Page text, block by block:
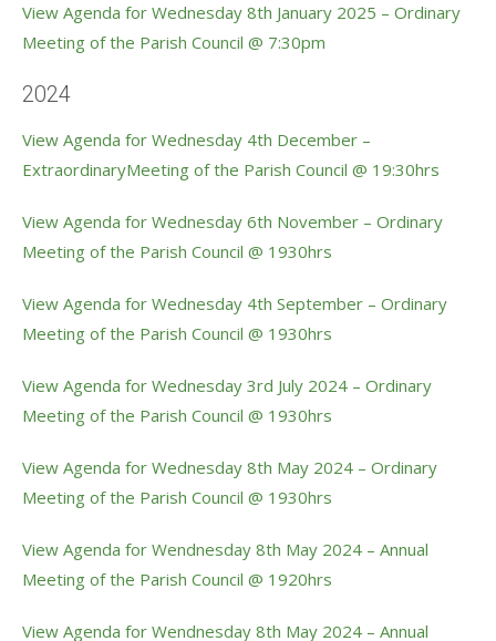
View Agenda for Wednesday 8th January 2025 – Ordinary
Meeting of the Parish Council @ 7:30pm
2024
View Agenda for Wednesday 4th December –
ExtraordinaryMeeting of the Parish Council @ 19:30hrs
View Agenda for Wednesday 6th November – Ordinary
Meeting of the Parish Council @ 1930hrs
View Agenda for Wednesday 4th September – Ordinary
Meeting of the Parish Council @ 1930hrs
View Agenda for Wednesday 3rd July 2024 – Ordinary
Meeting of the Parish Council @ 1930hrs
View Agenda for Wednesday 8th May 2024 – Ordinary
Meeting of the Parish Council @ 1930hrs
View Agenda for Wendnesday 8th May 2024 – Annual
Meeting of the Parish Council @ 1920hrs
View Agenda for Wendnesday 8th May 2024 – Annual